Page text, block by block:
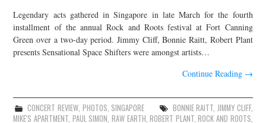
Legendary acts gathered in Singapore in late March for the fourth
installment of the annual Rock and Roots festival at Fort Canning
Green over a two-day period. Jimmy Cliff, Bonnie Raitt, Robert Plant
presents Sensational Space Shifters were amongst artists…
Continue Reading →
CONCERT REVIEW, PHOTOS, SINGAPORE BONNIE RAITT, JIMMY CLIFF,
MIKE'S APARTMENT, PAUL SIMON, RAW EARTH,ROBERT PLANT,ROCK AND ROOTS,